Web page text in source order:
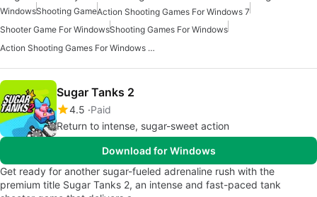
WindowsShooting GameAction Shooting Games For Windows 7
Shooter Game For WindowsShooting Games For Windows
Action Shooting Games For Windows 10
Sugar Tanks 2
4.5 Paid
Return to intense, sugar-sweet action
Download for Windows
Get ready for another sugar-fueled adrenaline rush with the
premium title Sugar Tanks 2, an intense and fast-paced tank